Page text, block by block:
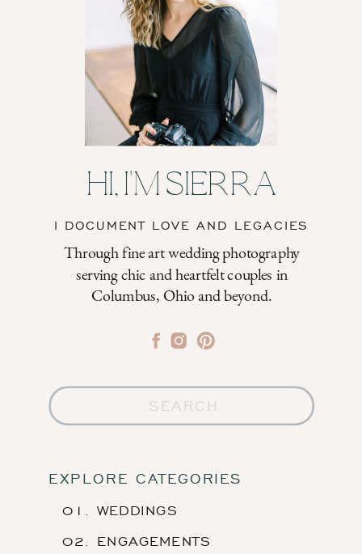
HI, I'M SIERRA
I DOCUMENT LOVE AND LEGACIES
Through fine art wedding photography
serving chic and heartfelt couples in
Columbus, Ohio and beyond.
Search
for:
EXPLORE CATEGORIES
02. ENGAGEMENTS
01. WEDDINGS